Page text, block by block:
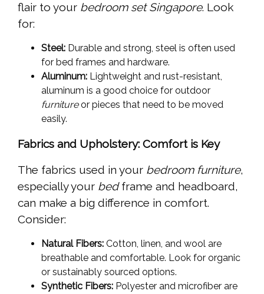
flair to your bedroom set Singapore. Look
for:
Steel: Durable and strong, steel is often used
for bed frames and hardware.
Aluminum: Lightweight and rust-resistant,
aluminum is a good choice for outdoor
furnitureor pieces that need to be moved
easily.
Fabrics and Upholstery: Comfort is Key
The fabrics used in your bedroom furniture,
especially your bedframe and headboard,
can make a big difference in comfort.
Consider:
Natural Fibers: Cotton, linen, and wool are
breathable and comfortable. Look for organic
or sustainably sourced options.
Synthetic Fibers: Polyester and microfiber are